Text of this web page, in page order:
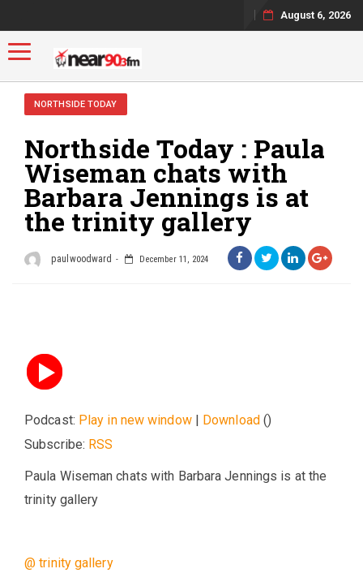
August 6, 2026
Toggle navigation
NORTHSIDE TODAY
Northside Today : Paula
Wiseman chats with
Barbara Jennings is at
the trinity gallery
paulwoodward December 11, 2024
Podcast: Play in new window| Download()
Subscribe: RSS
Paula Wiseman chats with Barbara Jennings is at the
trinity gallery
@ trinity gallery